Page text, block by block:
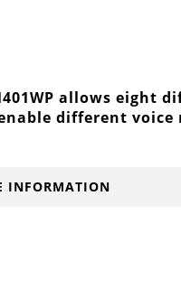
allows eight
different voice
INFORMATION